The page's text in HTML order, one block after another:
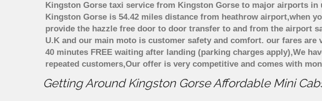
Kingston Gorse taxi service from Kingston Gorse to major airports
Kingston Gorse is 54.42 miles distance from heathrow airport,when
provide the hazzle free door to door transfer to and from the airport
U.K and our main moto is customer safety and comfort. our fares
40 minutes FREE waiting after landing (parking charges apply),We
repeated customers,Our offer is very competitive and comes with
Getting Around Kingston Gorse Affordable Mini